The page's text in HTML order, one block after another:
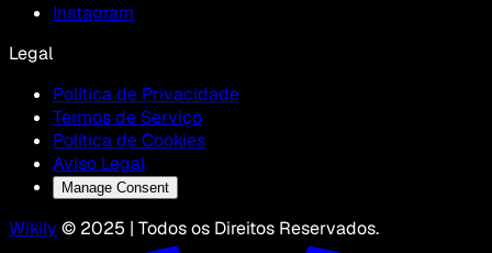
Instagram
Legal
Política de Privacidade
Termos de Serviço
Política de Cookies
Aviso Legal
Manage Consent
Wikily © 2025 | Todos os Direitos Reservados.